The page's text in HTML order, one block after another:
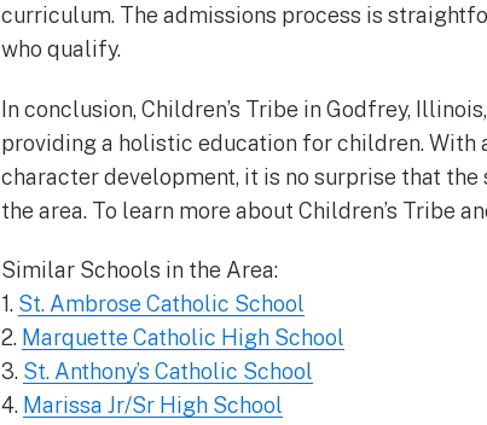
curriculum. The admissions process is
who qualify.
In conclusion, Children’s Tribe in Godfrey,
providing a holistic education for children. With
character development, it is no surprise that
the area. To learn more about Children’s Tribe
Similar Schools in the Area:
1. St. Ambrose Catholic School
2. Marquette Catholic High School
3. St. Anthony’s Catholic School
4. Marissa Jr/Sr High School